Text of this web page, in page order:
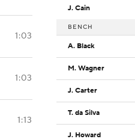
1:03
1:03
1:13
J. Cain
BENCH
A. Black
M. Wagner
J. Carter
T. da Silva
J. Howard